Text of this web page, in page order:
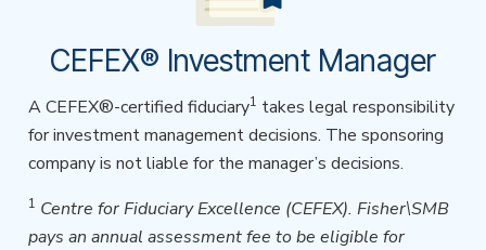
CEFEX® Investment Manager
A CEFEX®-certified fiduciary1 takes legal responsibility
for investment management decisions. The sponsoring
company is not liable for the manager’s decisions.
1 Centre for Fiduciary Excellence (CEFEX). Fisher\SMB
pays an annual assessment fee to be eligible for